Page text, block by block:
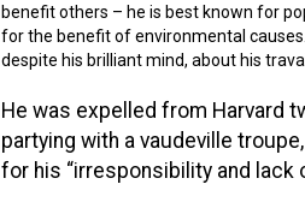
benefit others – he is best known for
for the benefit of environmental
despite his brilliant mind, about his
He was expelled from Harvard
partying with a vaudeville
for his “irresponsibility and lack